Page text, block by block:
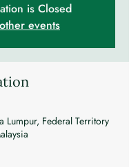
is Closed
events
Lumpur, Federal Territory